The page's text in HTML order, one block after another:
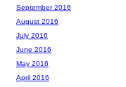
September 2016
August 2016
July 2016
June 2016
May 2016
April 2016